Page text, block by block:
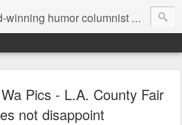
George Waters posts his weekly humor column, photos of funny signs, and more.
Pics - L.A. County Fair
not disappoint